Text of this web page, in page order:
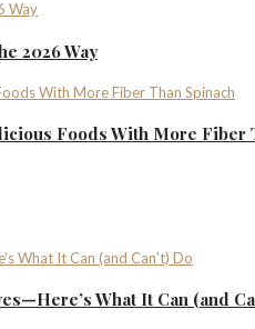
2026 Way
Foods With More Fiber
What It Can (and